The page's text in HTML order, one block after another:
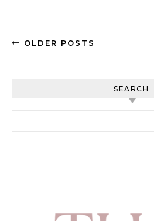
OLDER POSTS
SEARCH